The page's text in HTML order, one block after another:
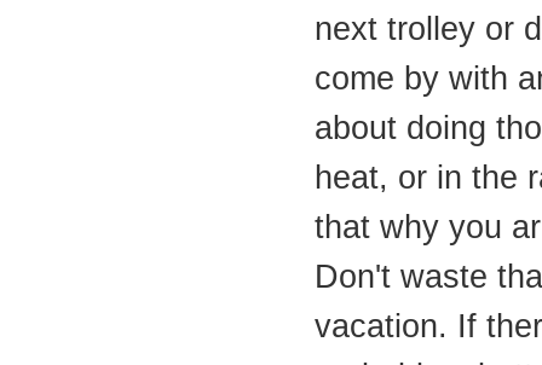
next trolley or
come by with
about doing
heat, or in the
that why you
Don't waste
vacation. If